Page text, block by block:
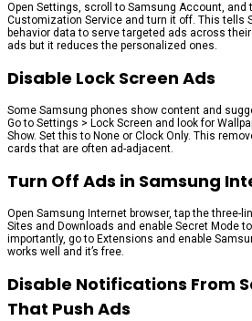
Open Settings, scroll to Samsung Account, and
Customization Service and turn it off. This tells
behavior data to serve targeted ads across their
ads but it reduces the personalized ones.
Disable Lock Screen Ads
Some Samsung phones show content and
Go to Settings > Lock Screen and look for
Show. Set this to None or Clock Only. This
cards that are often ad-adjacent.
Turn Off Ads in Samsung
Open Samsung Internet browser, tap the three-
Sites and Downloads and enable Secret Mode
importantly, go to Extensions and enable
works well and it’s free.
Disable Notifications From
That Push Ads